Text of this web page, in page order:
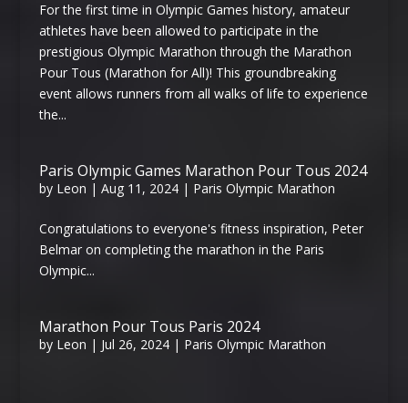
For the first time in Olympic Games history, amateur
athletes have been allowed to participate in the
prestigious Olympic Marathon through the Marathon
Pour Tous (Marathon for All)! This groundbreaking
event allows runners from all walks of life to experience
the...
Paris Olympic Games Marathon Pour Tous 2024
by Leon | Aug 11, 2024| Paris Olympic Marathon
Congratulations to everyone's fitness inspiration, Peter
Belmar on completing the marathon in the Paris
Olympic...
Marathon Pour Tous Paris 2024
by Leon | Jul 26, 2024| Paris Olympic Marathon